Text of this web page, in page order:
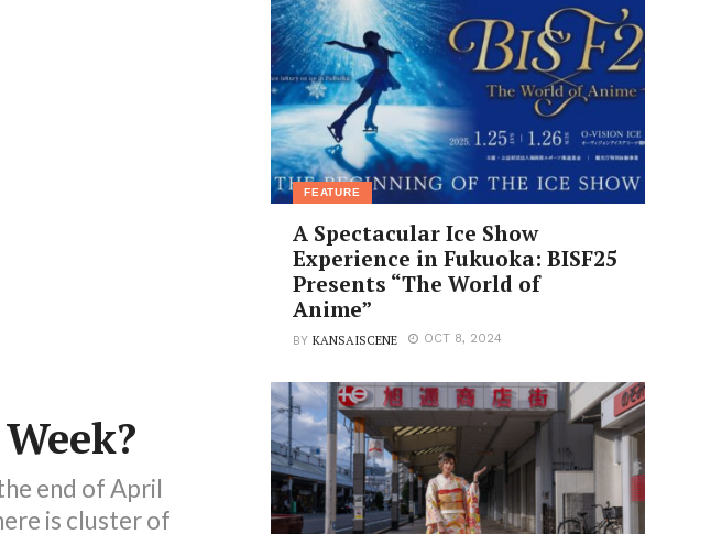
end of April
is cluster of
FEATURE
A Spectacular Ice Show
Experience in Fukuoka: BISF25
Presents “The World of
Anime”
BYKANSAISCENE OCT 8, 2024